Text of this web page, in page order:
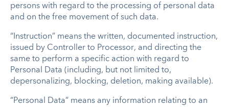
persons with regard to the processing of personal data
and on the free movement of such data.
“Instruction” means the written, documented instruction,
issued by Controller to Processor, and directing the
same to perform a specific action with regard to
Personal Data (including, but not limited to,
depersonalizing, blocking, deletion, making available).
“Personal Data” means any information relating to an